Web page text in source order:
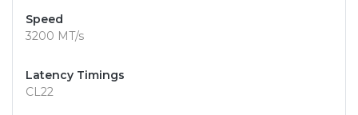
Speed
3200 MT/s
Latency Timings
CL22